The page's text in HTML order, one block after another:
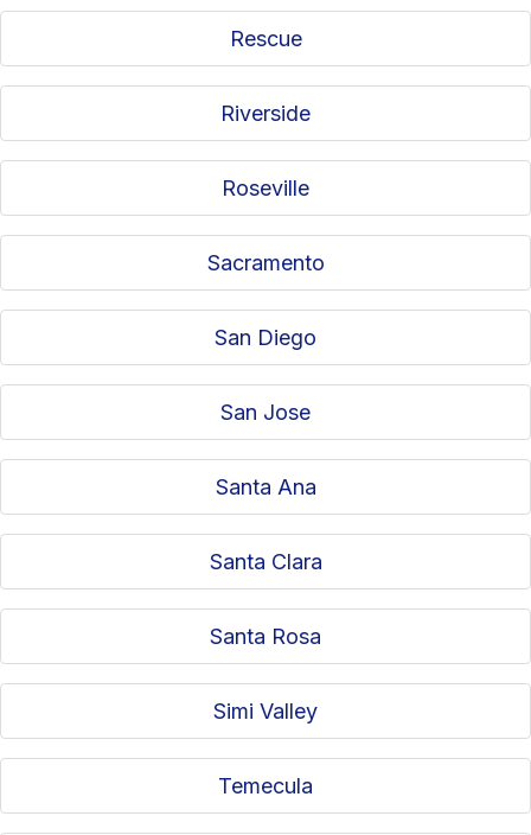
Rescue
Riverside
Roseville
Sacramento
San Diego
San Jose
Santa Ana
Santa Clara
Santa Rosa
Simi Valley
Temecula